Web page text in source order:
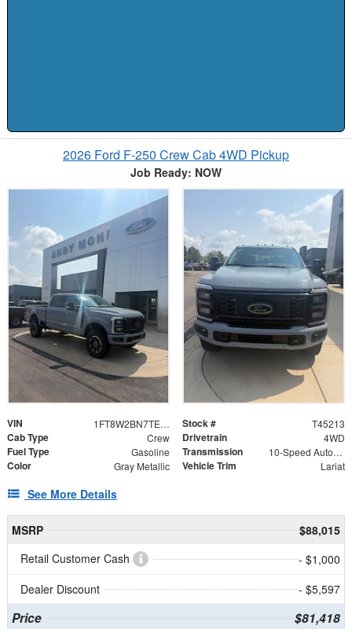
2026 Ford F-250 Crew Cab 4WD Pickup
Job Ready: NOW
VIN 1FT8W2BN7TEF36442 Stock # T45213
Cab Type Crew Drivetrain 4WD
Fuel Type Gasoline Transmission 10-Speed Automatic
Color Gray Metallic Vehicle Trim Lariat
See More Details
MSRP
$88,015
Retail Customer Cash
- $1,000
Dealer Discount
- $5,597
Price $81,418